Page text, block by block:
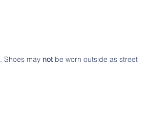
Shoes may notbe worn outside as street